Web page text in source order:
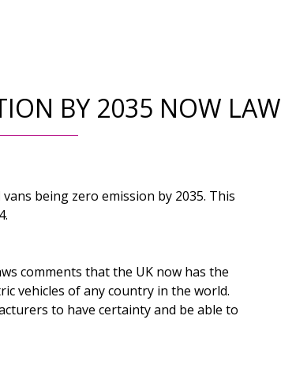
BY 2035 NOW LAW
being zero emission by 2035. This
comments that the UK now has the
vehicles of any country in the world.
to have certainty and be able to